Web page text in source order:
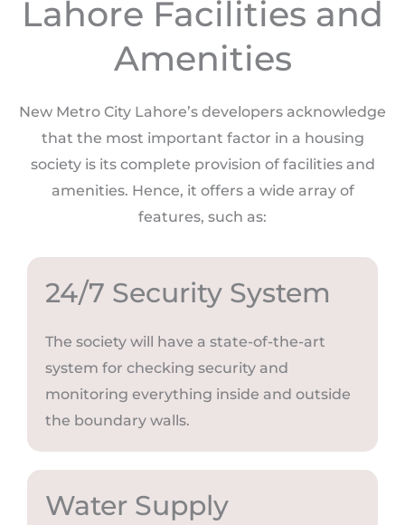
Lahore Facilities and
Amenities
New Metro City Lahore’s developers acknowledge
that the most important factor in a housing
society is its complete provision of facilities and
amenities. Hence, it offers a wide array of
features, such as:
24/7 Security System
The society will have a state-of-the-art
system for checking security and
monitoring everything inside and outside
the boundary walls.
Water Supply